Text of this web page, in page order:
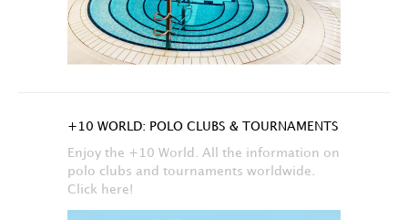
+10 WORLD: POLO CLUBS & TOURNAMENTS
Enjoy the +10 World. All the information on
polo clubs and tournaments worldwide.
Click here!